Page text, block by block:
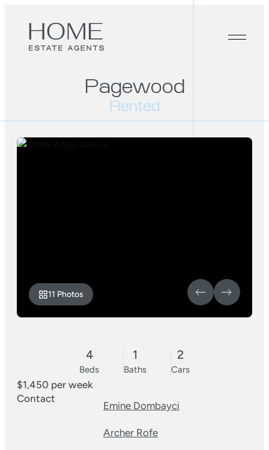
Pagewood
Rented
11 Photos
4
Beds
1
Baths
2
Cars
$1,450 per week
Contact
Emine Dombayci
Archer Rofe